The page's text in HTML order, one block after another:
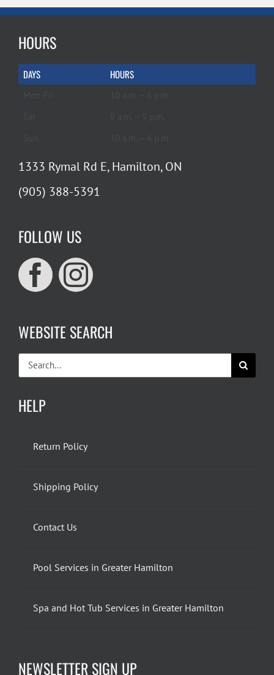
HOURS
DAYS HOURS
1333 Rymal Rd E, Hamilton, ON
(905) 388-5391
FOLLOW US
WEBSITE SEARCH
Search
for:
HELP
Return Policy
Shipping Policy
Contact Us
Pool Services in Greater Hamilton
Spa and Hot Tub Services in Greater Hamilton
NEWSLETTER SIGN UP